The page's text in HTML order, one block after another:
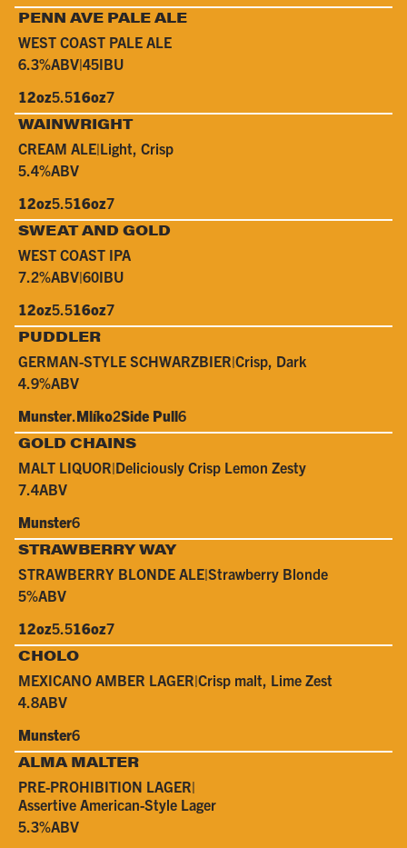
PENN AVE PALE ALE
WEST COAST PALE ALE
6.3%ABV|45IBU
12oz5.516oz7
WAINWRIGHT
CREAM ALE|Light, Crisp
5.4%ABV
12oz5.516oz7
SWEAT AND GOLD
WEST COAST IPA
7.2%ABV|60IBU
12oz5.516oz7
PUDDLER
GERMAN-STYLE SCHWARZBIER|Crisp, Dark
4.9%ABV
Munster.Mlíko2Side Pull6
GOLD CHAINS
MALT LIQUOR|Deliciously Crisp Lemon Zesty
7.4ABV
Munster6
STRAWBERRY WAY
STRAWBERRY BLONDE ALE|Strawberry Blonde
5%ABV
12oz5.516oz7
CHOLO
MEXICANO AMBER LAGER|Crisp malt, Lime Zest
4.8ABV
Munster6
ALMA MALTER
PRE-PROHIBITION LAGER|
Assertive American-Style Lager
5.3%ABV